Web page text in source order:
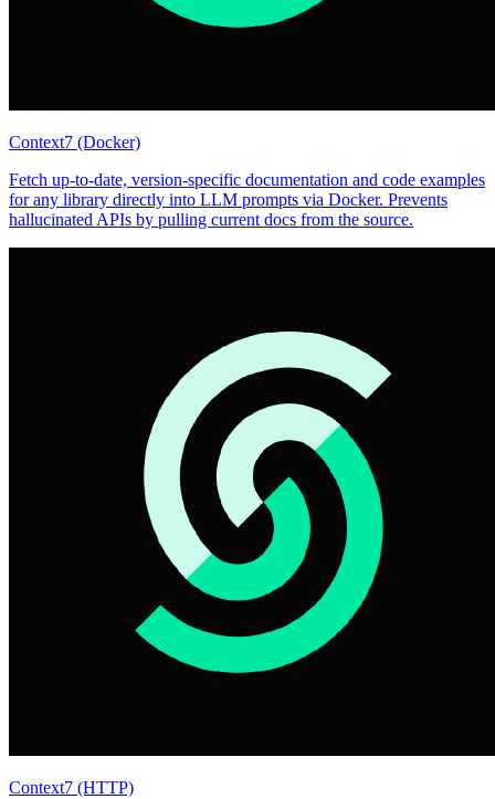
Context7 (Docker)
Fetch up-to-date, version-specific documentation and code examples
for any library directly into LLM prompts via Docker. Prevents
hallucinated APIs by pulling current docs from the source.
Context7 (HTTP)